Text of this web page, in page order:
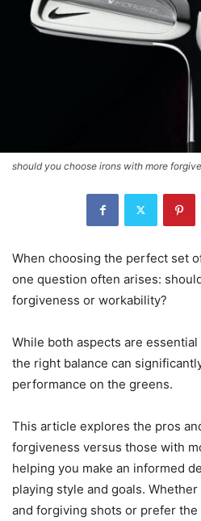
should you choose irons with more
When choosing the perfect set
one question often arises:
forgiveness or workability?
While both aspects are
the right balance can
performance on the greens.
This article explores the pros
forgiveness versus those with
helping you make an informed
playing style and goals.
and forgiving shots or prefer the